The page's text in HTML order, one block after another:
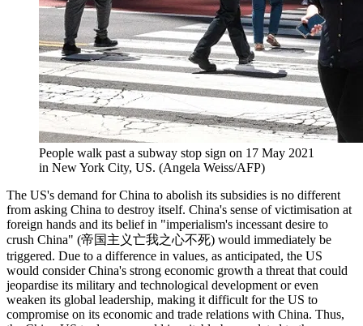
People walk past a subway stop sign on 17 May 2021
in New York City, US. (Angela Weiss/AFP)
The US's demand for China to abolish its subsidies is no different
from asking China to destroy itself. China's sense of victimisation at
foreign hands and its belief in "imperialism's incessant desire to
crush China" (帝国主义亡我之心不死) would immediately be
triggered. Due to a difference in values, as anticipated, the US
would consider China's strong economic growth a threat that could
jeopardise its military and technological development or even
weaken its global leadership, making it difficult for the US to
compromise on its economic and trade relations with China. Thus,